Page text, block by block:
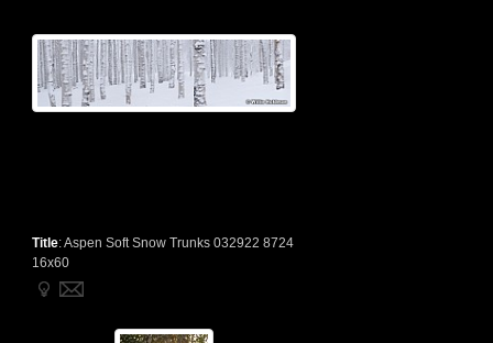
Title:Aspen Soft Snow Trunks 032922 8724
16x60